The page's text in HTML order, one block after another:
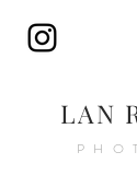
LAN